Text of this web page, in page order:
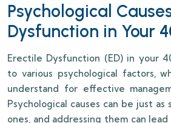
Psychological
Dysfunction in Your
Erectile Dysfunction (ED) in your
to various psychological factors,
understand for effective
Psychological causes can be just as
ones, and addressing them can